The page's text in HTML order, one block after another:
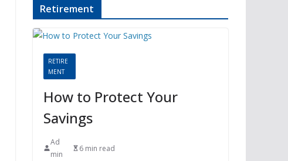
Retirement
RETIRE
MENT
How to Protect Your
Savings
Ad
min
6 min read